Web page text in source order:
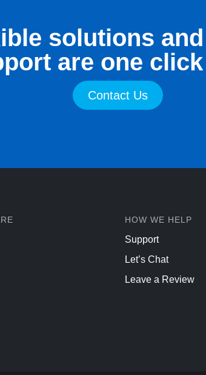
solutions
are one click
Contact Us
HOW WE HELP
Support
Let’s Chat
Leave a Review